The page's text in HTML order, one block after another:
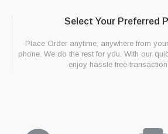
Select Your Preferred
Place Order anytime, anywhere from
phone. We do the rest for you. With our
enjoy hassle free